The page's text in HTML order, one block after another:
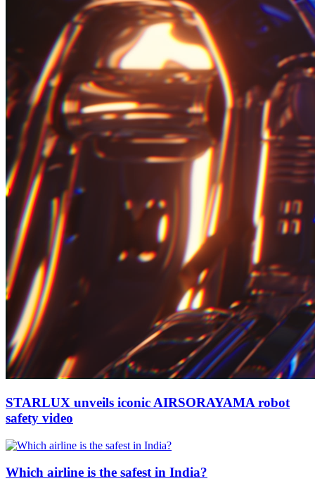
STARLUX unveils iconic AIRSORAYAMA robot
safety video
Which airline is the safest in India?